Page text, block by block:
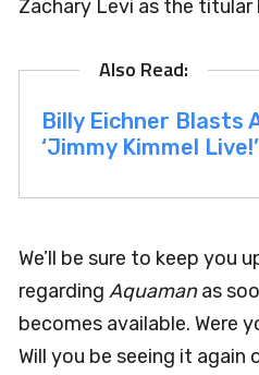
Zachary Levi as the titular
Billy Eichner Blasts
‘Jimmy Kimmel Live!’
We’ll be sure to keep you
regarding Aquamanas
becomes available. Were
Will you be seeing it again